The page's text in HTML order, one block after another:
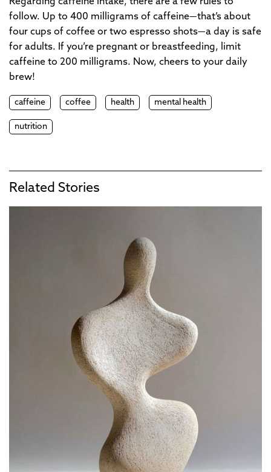
Regarding caffeine intake, there are a few rules to
follow. Up to 400 milligrams of caffeine—that’s about
four cups of coffee or two espresso shots—a day is safe
for adults. If you’re pregnant or breastfeeding, limit
caffeine to 200 milligrams. Now, cheers to your daily
brew!
caffeine coffee health mental health
nutrition
Related Stories